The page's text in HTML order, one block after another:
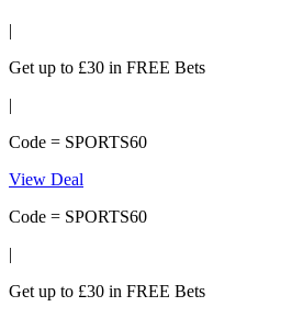
|
Get up to £30 in FREE Bets
|
Code = SPORTS60
View Deal
Code = SPORTS60
|
Get up to £30 in FREE Bets